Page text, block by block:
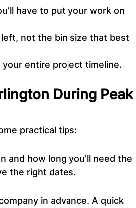
have to put your work on
left, not the bin size that best
entire project timeline.
During Peak
practical tips:
and how long you’ll need the
the right dates.
in advance. A quick